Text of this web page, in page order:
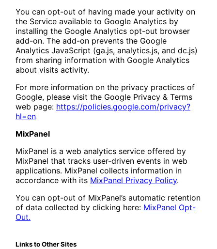
You can opt-out of having made your activity on
the Service available to Google Analytics by
installing the Google Analytics opt-out browser
add-on. The add-on prevents the Google
Analytics JavaScript (ga.js, analytics.js, and dc.js)
from sharing information with Google Analytics
about visits activity.
For more information on the privacy practices of
Google, please visit the Google Privacy & Terms
web page: https://policies.google.com/privacy?
hl=en
MixPanel
MixPanel is a web analytics service offered by
MixPanel that tracks user-driven events in web
applications. MixPanel collects information in
accordance with its MixPanel Privacy Policy.
You can opt-out of MixPanel’s automatic retention
of data collected by clicking here: MixPanel Opt-
Out.
Links to Other Sites